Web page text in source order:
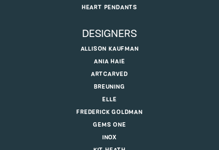
HEART PENDANTS
DESIGNERS
ALLISON KAUFMAN
ANIA HAIE
ARTCARVED
BREUNING
ELLE
FREDERICK GOLDMAN
GEMS ONE
INOX